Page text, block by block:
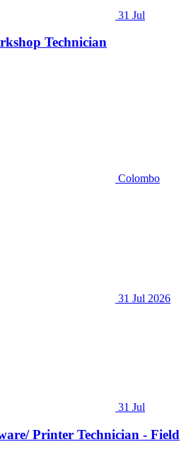
31 Jul
Technician
Colombo
31 Jul 2026
31 Jul
Printer Technician - Field